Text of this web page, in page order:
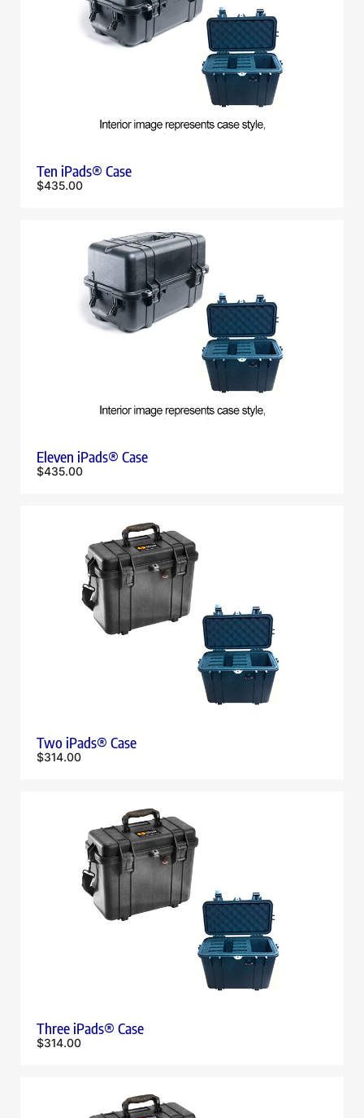
Ten iPads® Case
$435.00
Eleven iPads® Case
$435.00
Two iPads® Case
$314.00
Three iPads® Case
$314.00